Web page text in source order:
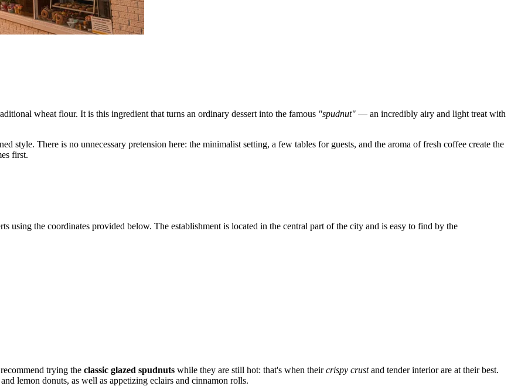
wheat flour. It is this ingredient that turns an ordinary dessert into the famous "spudnut" — an incredibly airy and light treat with
style. There is no unnecessary pretension here: the minimalist setting, a few tables for guests, and the aroma of fresh coffee create the
first.
using the coordinates provided below. The establishment is located in the central part of the city and is easy to find by the
trying the classic glazed spudnuts while they are still hot: that's when theircrispy crustand tender interior are at their best.
lemon donuts, as well as appetizing eclairs and cinnamon rolls.